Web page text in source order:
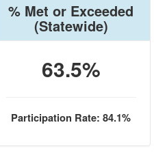
% Met or Exceeded
(Statewide)
63.5%
Participation Rate: 84.1%